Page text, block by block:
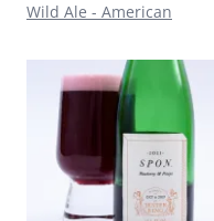
Wild Ale - American